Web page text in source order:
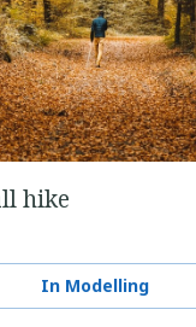
hike
In Modelling